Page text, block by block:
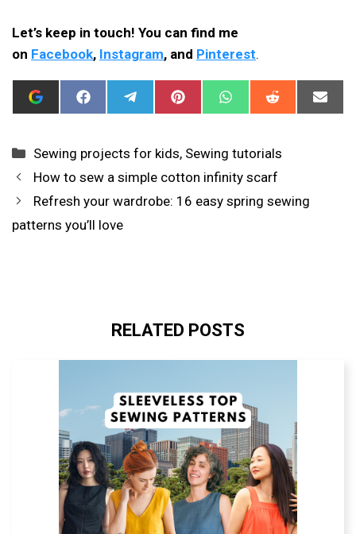
Let’s keep in touch! You can find me
on Facebook, Instagram, and Pinterest.
ADD
I
THIS
AS
A
PREFERRED
SOURCE
IN
GOOGLE
SHARE
ON
SHARE
ON
SHARE
ON
SHARE
ON
SHARE
ON
ON
Categories
Sewing projects for kids, Sewing tutorials
How to sew a simple cotton infinity scarf
Refresh your wardrobe: 16 easy spring sewing
patterns you’ll love
RELATED POSTS